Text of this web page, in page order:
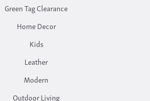
Green Tag Clearance
Home Decor
Kids
Leather
Modern
Outdoor Living